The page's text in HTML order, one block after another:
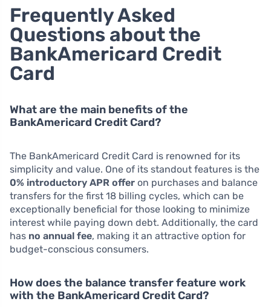
Frequently Asked
Questions about the
BankAmericard Credit
Card
What are the main benefits of the
BankAmericard Credit Card?
The BankAmericard Credit Card is renowned for its
simplicity and value. One of its standout features is the
0% introductory APR offer on purchases and balance
transfers for the first 18 billing cycles, which can be
exceptionally beneficial for those looking to minimize
interest while paying down debt. Additionally, the card
has no annual fee, making it an attractive option for
budget-conscious consumers.
How does the balance transfer feature work
with the BankAmericard Credit Card?